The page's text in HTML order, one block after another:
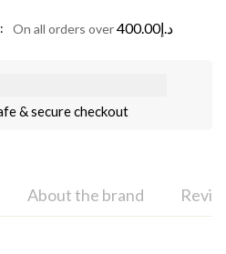
On all orders over د.إ400.00
& secure checkout
About the brand